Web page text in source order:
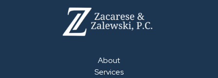
About
Services